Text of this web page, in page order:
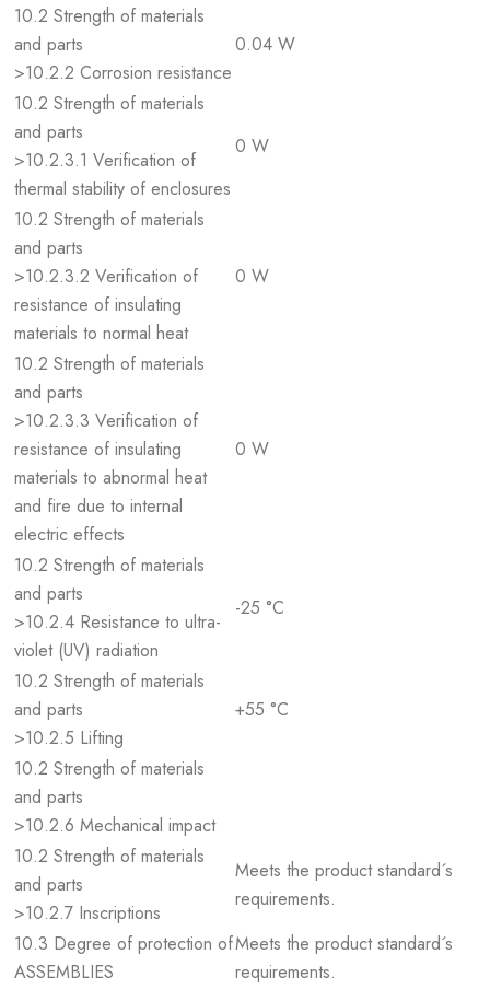
10.2 Strength of materials
and parts
>10.2.2 Corrosion resistance
0.04 W
10.2 Strength of materials
and parts
>10.2.3.1 Verification of
thermal stability of enclosures
0 W
10.2 Strength of materials
and parts
>10.2.3.2 Verification of
resistance of insulating
materials to normal heat
0 W
10.2 Strength of materials
and parts
>10.2.3.3 Verification of
resistance of insulating
materials to abnormal heat
and fire due to internal
electric effects
0 W
10.2 Strength of materials
and parts
>10.2.4 Resistance to ultra-
violet (UV) radiation
-25 °C
10.2 Strength of materials
and parts
>10.2.5 Lifting
+55 °C
10.2 Strength of materials
and parts
>10.2.6 Mechanical impact
10.2 Strength of materials
and parts
>10.2.7 Inscriptions
Meets the product standard´s
requirements.
10.3 Degree of protection of
ASSEMBLIES
Meets the product standard´s
requirements.